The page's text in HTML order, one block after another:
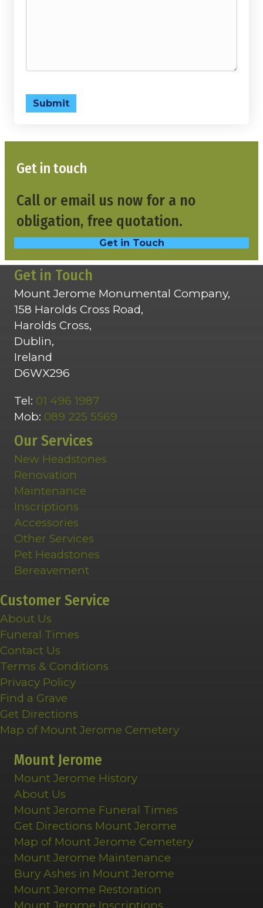
Submit
Get in touch
Call or email us now for a no
obligation, free quotation.
Get in Touch
Get in Touch
Mount Jerome Monumental Company,
158 Harolds Cross Road,
Harolds Cross,
Dublin,
Ireland
D6WX296
Tel: 01 496 1987
Mob: 089 225 5569
Our Services
New Headstones
Renovation
Maintenance
Inscriptions
Accessories
Other Services
Pet Headstones
Bereavement
Customer Service
About Us
Funeral Times
Contact Us
Terms & Conditions
Privacy Policy
Find a Grave
Get Directions
Map of Mount Jerome Cemetery
Mount Jerome
Mount Jerome History
About Us
Mount Jerome Funeral Times
Get Directions Mount Jerome
Map of Mount Jerome Cemetery
Mount Jerome Maintenance
Bury Ashes in Mount Jerome
Mount Jerome Restoration